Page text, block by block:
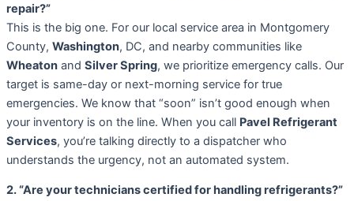
repair?”
This is the big one. For our local service area in Montgomery
County, Washington, DC, and nearby communities like
Wheaton and Silver Spring, we prioritize emergency calls. Our
target is same-day or next-morning service for true
emergencies. We know that “soon” isn’t good enough when
your inventory is on the line. When you call Pavel Refrigerant
Services, you’re talking directly to a dispatcher who
understands the urgency, not an automated system.
2. “Are your technicians certified for handling refrigerants?”